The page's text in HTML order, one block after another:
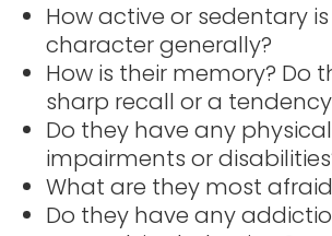
How active or sedentary
character generally?
How is their memory? Do
sharp recall or a
Do they have any physical
impairments or
What are they most
Do they have any